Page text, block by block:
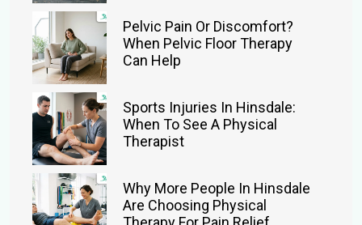
Pelvic Pain Or Discomfort?
When Pelvic Floor Therapy
Can Help
Sports Injuries In Hinsdale:
When To See A Physical
Therapist
Why More People In Hinsdale
Are Choosing Physical